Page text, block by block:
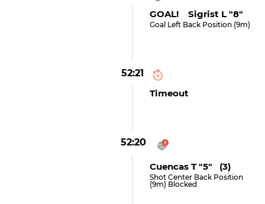
GOAL! Sigrist L "8"
Goal Left Back Position (9m)
52:21
Timeout
52:20
Cuencas T "5" (3)
Shot Center Back Position
(9m) Blocked